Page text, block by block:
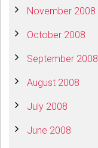
November 2008
October 2008
September 2008
August 2008
July 2008
June 2008